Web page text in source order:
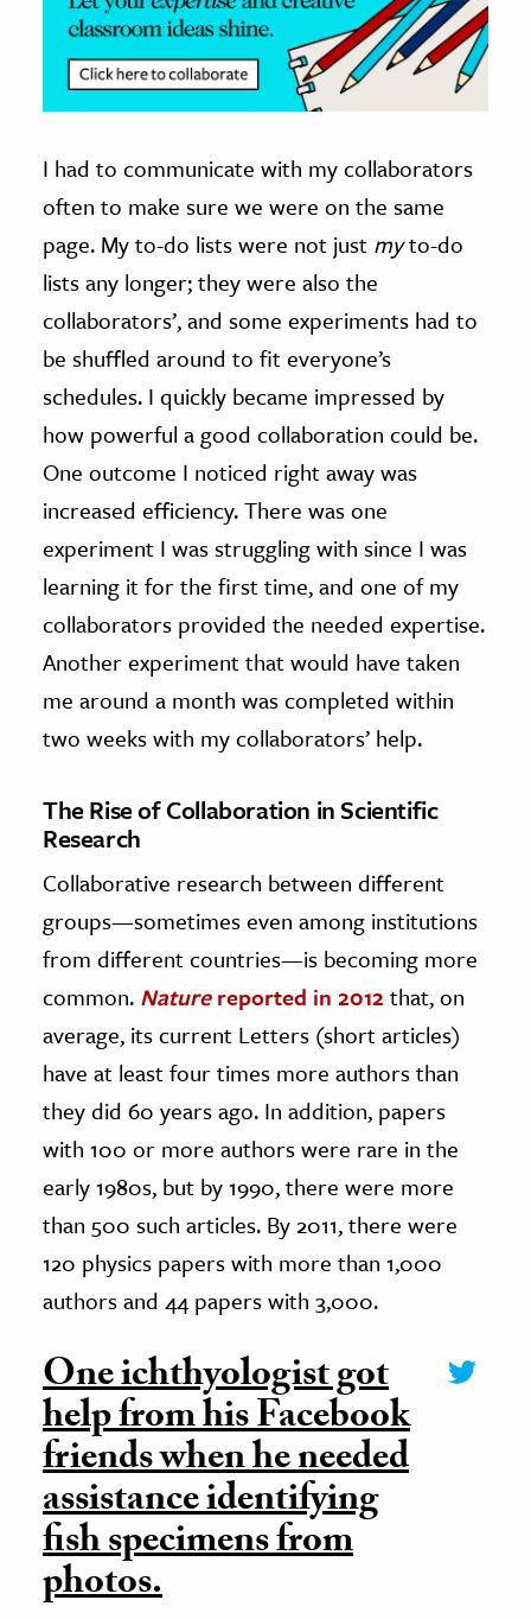
I had to communicate with my collaborators
often to make sure we were on the same
page. My to-do lists were not just myto-do
lists any longer; they were also the
collaborators’, and some experiments had to
be shuffled around to fit everyone’s
schedules. I quickly became impressed by
how powerful a good collaboration could be.
One outcome I noticed right away was
increased efficiency. There was one
experiment I was struggling with since I was
learning it for the first time, and one of my
collaborators provided the needed expertise.
Another experiment that would have taken
me around a month was completed within
two weeks with my collaborators’ help.
The Rise of Collaboration in Scientific
Research
Collaborative research between different
groups—sometimes even among institutions
from different countries—is becoming more
common. Naturereported in 2012 that, on
average, its current Letters (short articles)
have at least four times more authors than
they did 60 years ago. In addition, papers
with 100 or more authors were rare in the
early 1980s, but by 1990, there were more
than 500 such articles. By 2011, there were
120 physics papers with more than 1,000
authors and 44 papers with 3,000.
One ichthyologist got
help from his Facebook
friends when he needed
assistance identifying
fish specimens from
photos.